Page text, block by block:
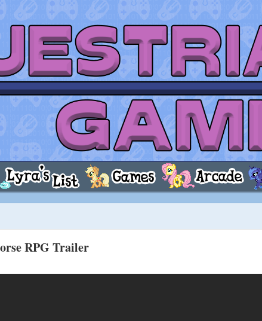
RPG Trailer